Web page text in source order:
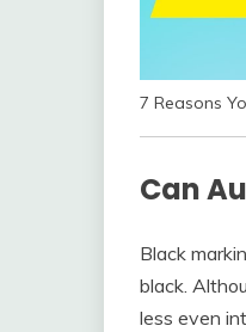
7 Reasons
Can
Black
black.
less even